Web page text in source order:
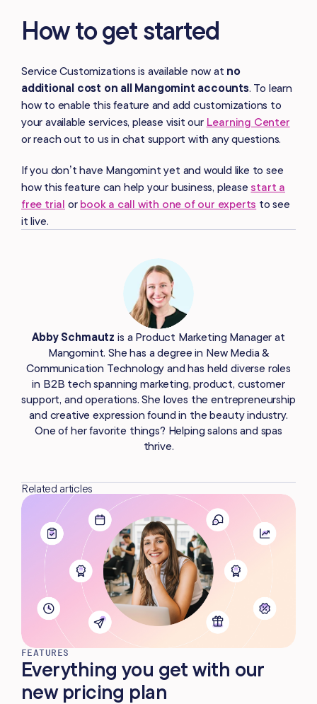
How to get started
Service Customizations is available now at no
additional cost on all Mangomint accounts. To learn
how to enable this feature and add customizations to
your available services, please visit our Learning Center
or reach out to us in chat support with any questions.
If you don’t have Mangomint yet and would like to see
how this feature can help your business, please start a
free trial or book a call with one of our experts to see
it live.
Abby Schmautz is a Product Marketing Manager at
Mangomint. She has a degree in New Media &
Communication Technology and has held diverse roles
in B2B tech spanning marketing, product, customer
support, and operations. She loves the entrepreneurship
and creative expression found in the beauty industry.
One of her favorite things? Helping salons and spas
thrive.
Related articles
FEATURES
Everything you get with our
new pricing plan